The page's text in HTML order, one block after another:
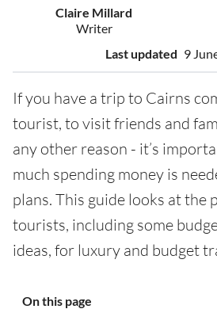
Claire Millard
Writer
Last updated 9
If you have a trip to Cairns
tourist, to visit friends and
any other reason - it’s
much spending money is
plans. This guide looks at the
tourists, including some
ideas, for luxury and budget
On this page